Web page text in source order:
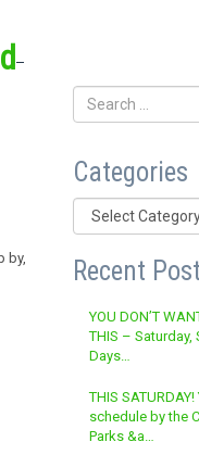
by,
Categories
Categories
Recent
YOU DON’T
THIS – Saturday,
Days…
THIS
schedule by the
Parks &a…